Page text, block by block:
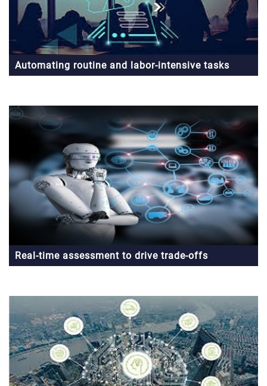
Automating routine and labor-intensive tasks
Real-time assessment to drive trade-offs